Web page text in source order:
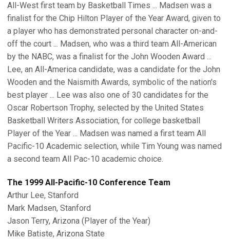
All-West first team by Basketball Times ... Madsen was a
finalist for the Chip Hilton Player of the Year Award, given to
a player who has demonstrated personal character on-and-
off the court ... Madsen, who was a third team All-American
by the NABC, was a finalist for the John Wooden Award ...
Lee, an All-America candidate, was a candidate for the John
Wooden and the Naismith Awards, symbolic of the nation's
best player ... Lee was also one of 30 candidates for the
Oscar Robertson Trophy, selected by the United States
Basketball Writers Association, for college basketball
Player of the Year ... Madsen was named a first team All
Pacific-10 Academic selection, while Tim Young was named
a second team All Pac-10 academic choice.
The 1999 All-Pacific-10 Conference Team
Arthur Lee, Stanford
Mark Madsen, Stanford
Jason Terry, Arizona (Player of the Year)
Mike Batiste, Arizona State